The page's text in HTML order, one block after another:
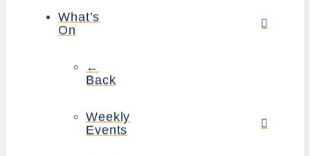
What’s
On
←
Back
Weekly
Events